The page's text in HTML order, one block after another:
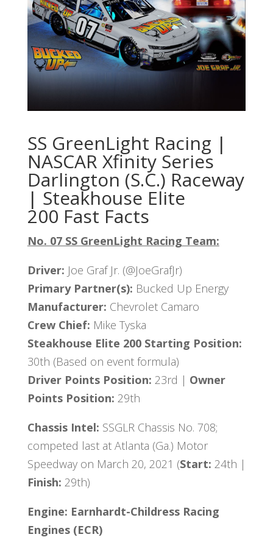
SS GreenLight Racing |
NASCAR Xfinity Series
Darlington (S.C.) Raceway
| Steakhouse Elite
200 Fast Facts
No. 07 SS GreenLight Racing Team:
Driver: Joe Graf Jr. (@JoeGrafJr)
Primary Partner(s): Bucked Up Energy
Manufacturer: Chevrolet Camaro
Crew Chief: Mike Tyska
Steakhouse Elite 200 Starting Position:
30th (Based on event formula)
Driver Points Position: 23rd | Owner
Points Position: 29th
Chassis Intel: SSGLR Chassis No. 708;
competed last at Atlanta (Ga.) Motor
Speedway on March 20, 2021 (Start: 24th |
Finish: 29th)
Engine: Earnhardt-Childress Racing
Engines (ECR)